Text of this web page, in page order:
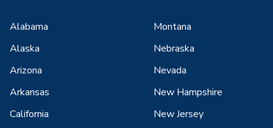
Alabama
Alaska
Arizona
Arkansas
California
Montana
Nebraska
Nevada
New Hampshire
New Jersey